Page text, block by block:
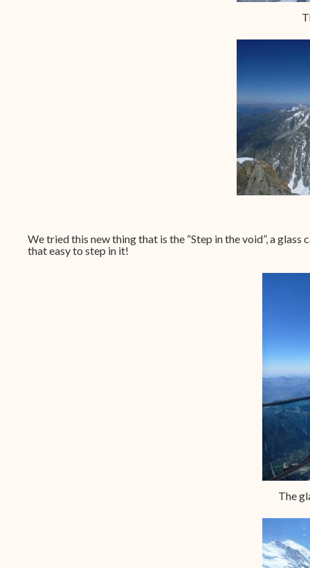
We tried this new thing that is the “Step in the void”, a
that easy to step in it!
The